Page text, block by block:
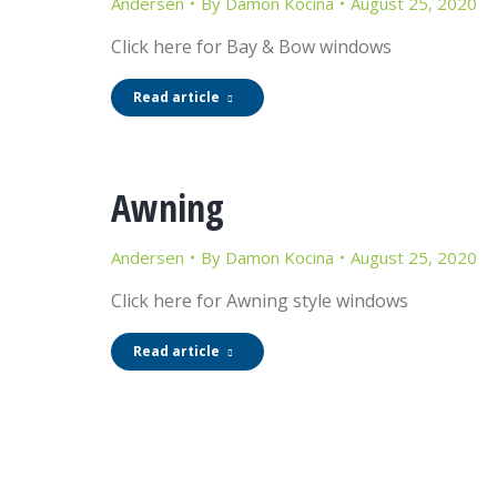
Click here for Bay & Bow windows
Read article
Awning
Andersen By Damon Kocina August 25, 2020
Click here for Awning style windows
Read article